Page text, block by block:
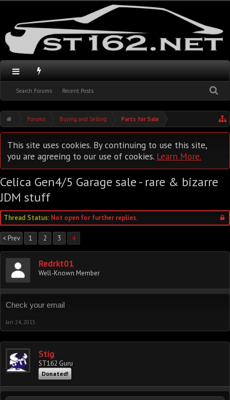
Search Forums Recent Posts
Forums Buying and Selling Parts for Sale
This site uses cookies. By continuing to use this site,
you are agreeing to our use of cookies. Learn More.
Celica Gen4/5 Garage sale - rare & bizarre
JDM stuff
Thread Status: Not open for further replies.
< Prev 1 2 3 4
Redrkt01
Well-Known Member
Check your email
Jan 24, 2015
Stig
ST162 Guru
Donated!